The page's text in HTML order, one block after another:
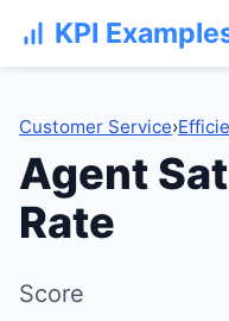
KPI
Customer Service›
Agent
Rate
Score